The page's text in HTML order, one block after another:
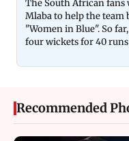
The South African fans
Mlaba to help the
"Women in Blue". So
four wickets for 40 runs
Recommended